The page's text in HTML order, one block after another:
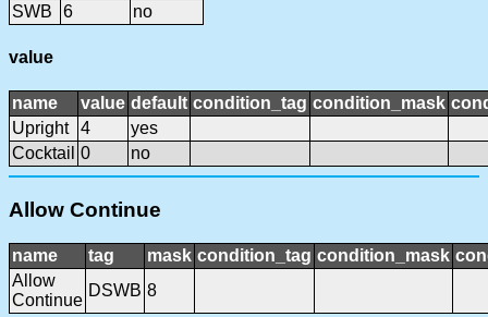
SWB
6 no
value
name value default condition_tag condition_mask
Upright
4
yes
Cocktail 0 no
Allow Continue
name tag mask condition_tag condition_mask
Allow
Continue
DSWB 8